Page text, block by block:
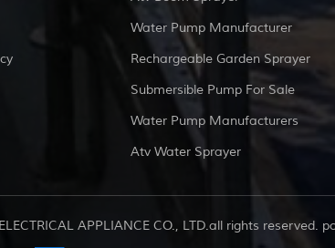
Water Pump Manufacturer
Rechargeable Garden Sprayer
Submersible Pump For Sale
Water Pump Manufacturers
Atv Water Sprayer
APPLIANCE CO., LTD.all rights reserved.